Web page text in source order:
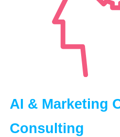
AI & Marketing
Consulting